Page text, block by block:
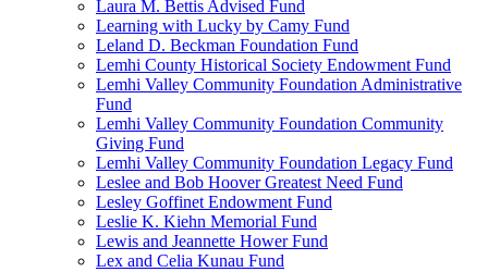
Laura M. Bettis Advised Fund
Learning with Lucky by Camy Fund
Leland D. Beckman Foundation Fund
Lemhi County Historical Society Endowment Fund
Lemhi Valley Community Foundation Administrative
Fund
Lemhi Valley Community Foundation Community
Giving Fund
Lemhi Valley Community Foundation Legacy Fund
Leslee and Bob Hoover Greatest Need Fund
Lesley Goffinet Endowment Fund
Leslie K. Kiehn Memorial Fund
Lewis and Jeannette Hower Fund
Lex and Celia Kunau Fund